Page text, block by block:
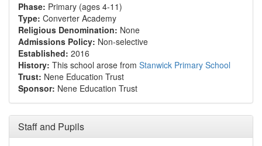
Phase: Primary (ages 4-11)
Type: Converter Academy
Religious Denomination: None
Admissions Policy: Non-selective
Established: 2016
History: This school arose from Stanwick Primary School
Trust: Nene Education Trust
Sponsor: Nene Education Trust
Staff and Pupils